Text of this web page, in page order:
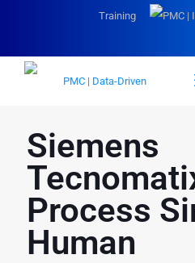
Training
Siemens
Process
Human